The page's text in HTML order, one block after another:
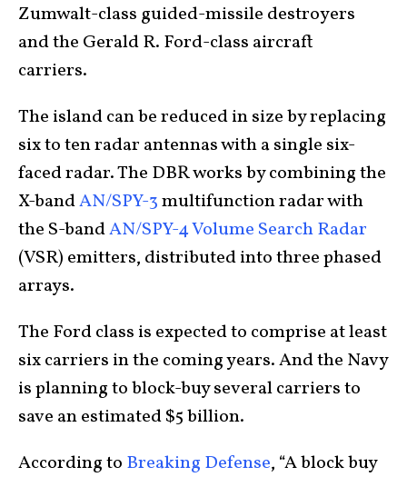
Zumwalt-class guided-missile destroyers
and the Gerald R. Ford-class aircraft
carriers.
The island can be reduced in size by replacing
six to ten radar antennas with a single six-
faced radar. The DBR works by combining the
X-bandAN/SPY-3multifunction radar with
the S-bandAN/SPY-4 Volume Search Radar
(VSR) emitters, distributed into three phased
arrays.
The Ford class is expected to comprise at least
six carriers in the coming years. And the Navy
is planning to block-buy several carriers to
save an estimated $5 billion.
According to Breaking Defense, “A block buy